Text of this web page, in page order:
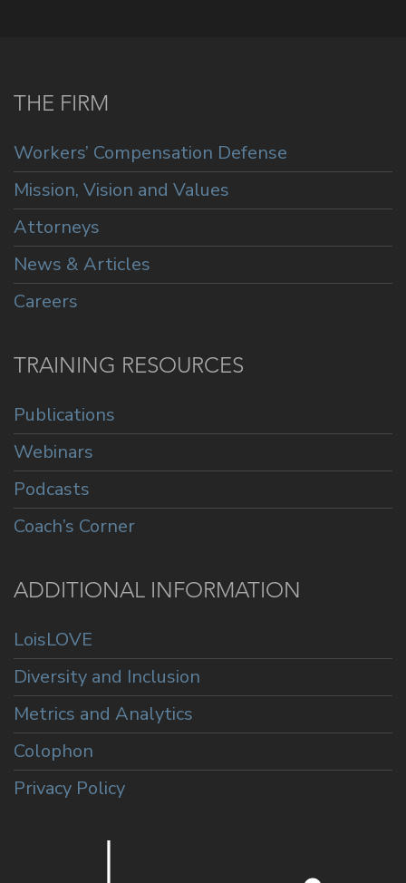
THE FIRM
Workers’ Compensation Defense
Mission, Vision and Values
Attorneys
News & Articles
Careers
TRAINING RESOURCES
Publications
Webinars
Podcasts
Coach’s Corner
ADDITIONAL INFORMATION
LoisLOVE
Diversity and Inclusion
Metrics and Analytics
Colophon
Privacy Policy